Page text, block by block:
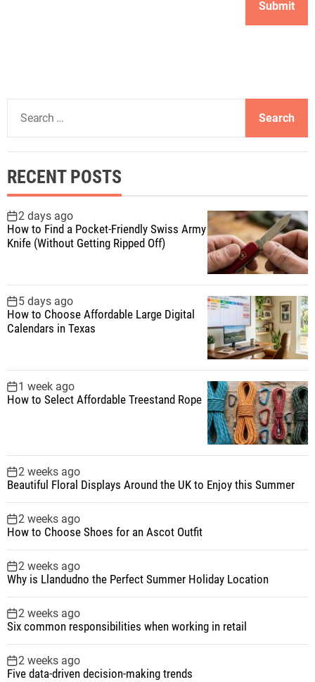
c
h
f
o
r
RECENT POSTS
2 days ago
How to Find a Pocket-Friendly Swiss Army
Knife (Without Getting Ripped Off)
5 days ago
How to Choose Affordable Large Digital
Calendars in Texas
1 week ago
How to Select Affordable Treestand Rope
2 weeks ago
Beautiful Floral Displays Around the UK to Enjoy this Summer
2 weeks ago
How to Choose Shoes for an Ascot Outfit
2 weeks ago
Why is Llandudno the Perfect Summer Holiday Location
2 weeks ago
Six common responsibilities when working in retail
2 weeks ago
Five data-driven decision-making trends